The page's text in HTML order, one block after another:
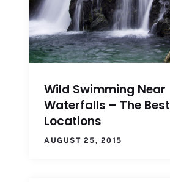
Wild Swimming Near
Waterfalls – The Best
Locations
AUGUST 25, 2015